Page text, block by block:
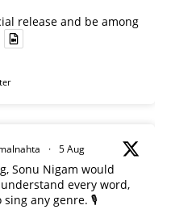
release and be among
· 5 Aug
Sonu Nigam would
every word,
any genre. 🎙️